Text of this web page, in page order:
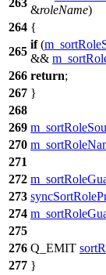
263
&roleName)
264 {
265
if(
&&
266 return;
267 }
268
269
270
271
272
273
274
275
276 Q_EMIT
277 }